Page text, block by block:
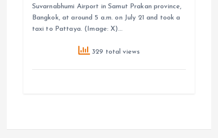
Suvarnabhumi Airport in Samut Prakan province,
Bangkok, at around 5 a.m. on July 21 and took a
taxi to Pattaya. (Image: X)…
329 total views